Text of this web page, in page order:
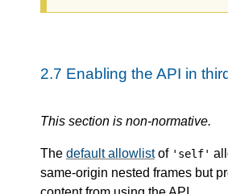
2.7 Enabling the API in
This section is non-normative.
The default allowlistof 'self'
same-origin nested frames but